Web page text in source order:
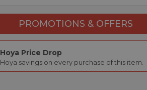
PROMOTIONS & OFFERS
Hoya Price Drop
Hoya savings on every purchase of this item.